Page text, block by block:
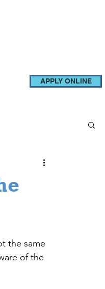
APPLY ONLINE
the same
of the